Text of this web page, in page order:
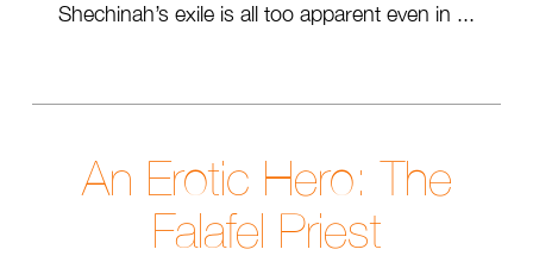
Shechinah’s exile is all too apparent even in ...
An Erotic Hero: The
Falafel Priest